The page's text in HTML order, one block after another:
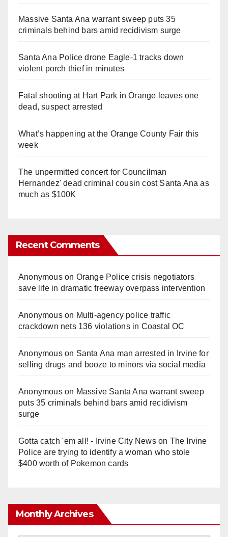
Massive Santa Ana warrant sweep puts 35
criminals behind bars amid recidivism surge
Santa Ana Police drone Eagle-1 tracks down
violent porch thief in minutes
Fatal shooting at Hart Park in Orange leaves one
dead, suspect arrested
What’s happening at the Orange County Fair this
week
The unpermitted concert for Councilman
Hernandez' dead criminal cousin cost Santa Ana as
much as $100K
Recent Comments
Anonymouson Orange Police crisis negotiators
save life in dramatic freeway overpass intervention
Anonymouson Multi‑agency police traffic
crackdown nets 136 violations in Coastal OC
Anonymouson Santa Ana man arrested in Irvine for
selling drugs and booze to minors via social media
Anonymouson Massive Santa Ana warrant sweep
puts 35 criminals behind bars amid recidivism
surge
Gotta catch 'em all! - Irvine City Newson The Irvine
Police are trying to identify a woman who stole
$400 worth of Pokemon cards
Monthly Archives